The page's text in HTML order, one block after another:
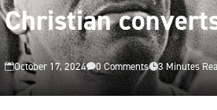
Christian
October 17, 20240 Comments3 Minutes